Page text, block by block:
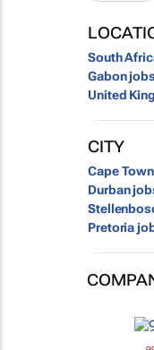
South
Gabon jobs
United
CITY
Cape
Durban
Pretoria